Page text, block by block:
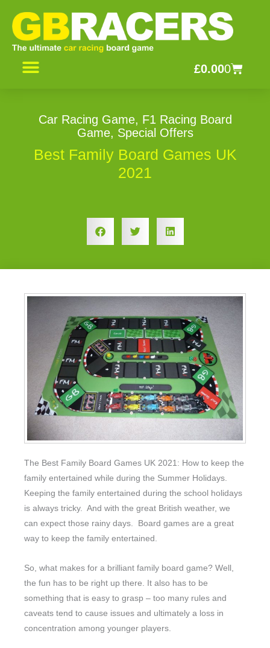
content
£0.000
Basket
Car Racing Game, F1 Racing Board
Game, Special Offers
Best Family Board Games UK
2021
The Best Family Board Games UK 2021: How to keep the
family entertained while during the Summer Holidays.
Keeping the family entertained during the school holidays
is always tricky. And with the great British weather, we
can expect those rainy days. Board games are a great
way to keep the family entertained.
So, what makes for a brilliant family board game? Well,
the fun has to be right up there. It also has to be
something that is easy to grasp – too many rules and
caveats tend to cause issues and ultimately a loss in
concentration among younger players.